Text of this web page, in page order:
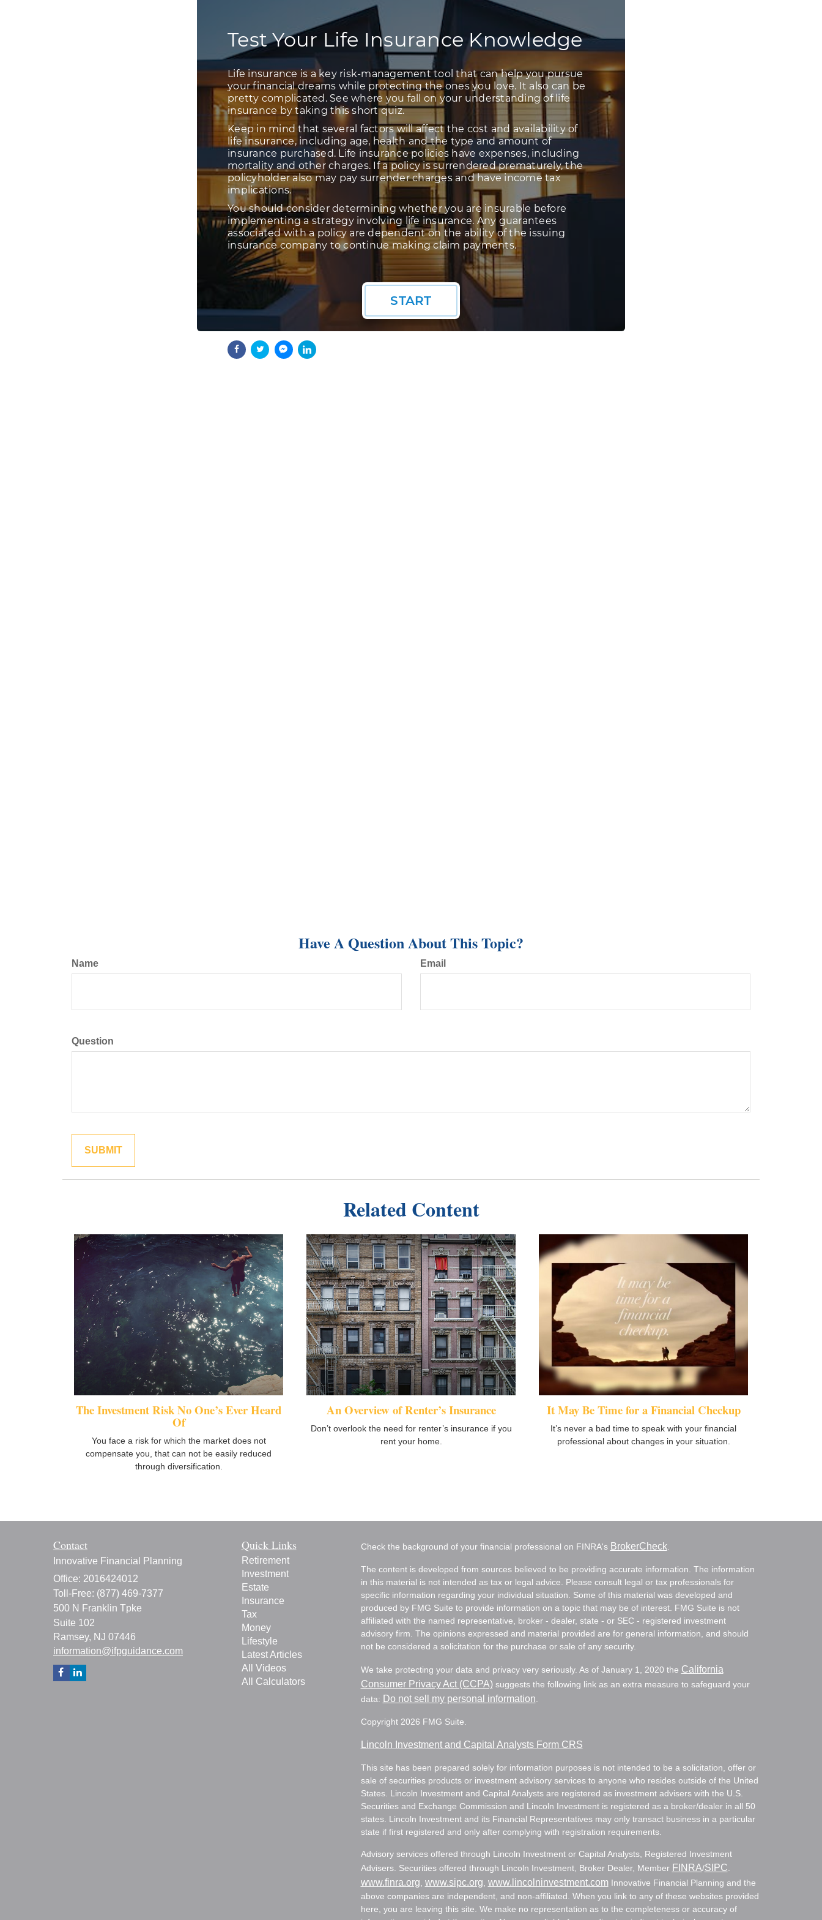
Have A Question About This Topic?
Name Email
Question
Related Content
The Investment Risk No One’s Ever Heard
Of
You face a risk for which the market does not
compensate you, that can not be easily reduced
through diversification.
An Overview of Renter’s Insurance
Don’t overlook the need for renter’s insurance if you
rent your home.
It May Be Time for a Financial Checkup
It’s never a bad time to speak with your financial
professional about changes in your situation.
Contact
Innovative Financial Planning
Office: 2016424012
Toll-Free: (877) 469-7377
500 N Franklin Tpke
Suite 102
Ramsey, NJ 07446
information@ifpguidance.com
Quick Links
Retirement
Investment
Estate
Insurance
Tax
Money
Lifestyle
Latest Articles
All Videos
All Calculators
Check the background of your financial professional on FINRA's BrokerCheck.
The content is developed from sources believed to be providing accurate information. The information
in this material is not intended as tax or legal advice. Please consult legal or tax professionals for
specific information regarding your individual situation. Some of this material was developed and
produced by FMG Suite to provide information on a topic that may be of interest. FMG Suite is not
affiliated with the named representative, broker - dealer, state - or SEC - registered investment
advisory firm. The opinions expressed and material provided are for general information, and should
not be considered a solicitation for the purchase or sale of any security.
We take protecting your data and privacy very seriously. As of January 1, 2020 the California
Consumer Privacy Act (CCPA)suggests the following link as an extra measure to safeguard your
data: Do not sell my personal information
Copyright 2026 FMG Suite.
Lincoln Investment and Capital Analysts Form CRS
This site has been prepared solely for information purposes is not intended to be a solicitation, offer or
sale of securities products or investment advisory services to anyone who resides outside of the United
States. Lincoln Investment and Capital Analysts are registered as investment advisers with the U.S.
Securities and Exchange Commission and Lincoln Investment is registered as a broker/dealer in all 50
states. Lincoln Investment and its Financial Representatives may only transact business in a particular
state if first registered and only after complying with registration requirements.
Advisory services offered through Lincoln Investment or Capital Analysts, Registered Investment
Advisers. Securities offered through Lincoln Investment, Broker Dealer, Member FINRA/SIPC
www.finra.org www.sipc.org www.lincolninvestment.comInnovative Financial Planning and the
above companies are independent, and non-affiliated. When you link to any of these websites provided
here, you are leaving this site. We make no representation as to the completeness or accuracy of